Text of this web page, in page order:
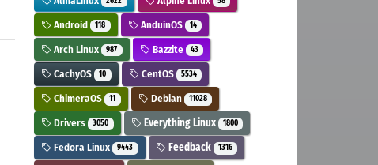
Android 118 AnduinOS 14
Arch Linux 987 Bazzite 43
CachyOS 10 CentOS 5534
ChimeraOS 11 Debian 11028
Drivers 3050 Everything Linux 1800
Fedora Linux 9443 Feedback 1316